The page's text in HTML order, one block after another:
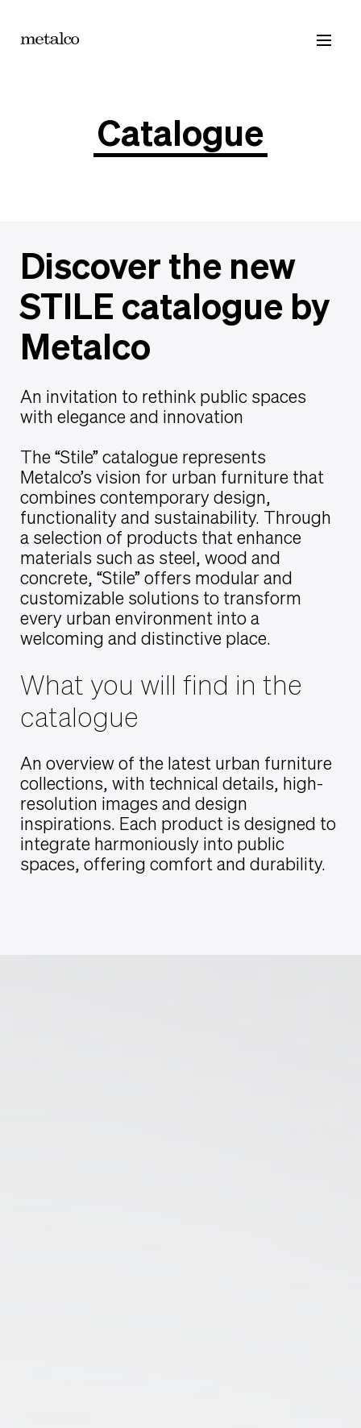
Catalogue
Discover the new
STILE catalogue by
Metalco
An invitation to rethink public spaces
with elegance and innovation
The “Stile” catalogue represents
Metalco’s vision for urban furniture that
combines contemporary design,
functionality and sustainability. Through
a selection of products that enhance
materials such as steel, wood and
concrete, “Stile” offers modular and
customizable solutions to transform
every urban environment into a
welcoming and distinctive place.
What you will find in the
catalogue
An overview of the latest urban furniture
collections, with technical details, high-
resolution images and design
inspirations. Each product is designed to
integrate harmoniously into public
spaces, offering comfort and durability.